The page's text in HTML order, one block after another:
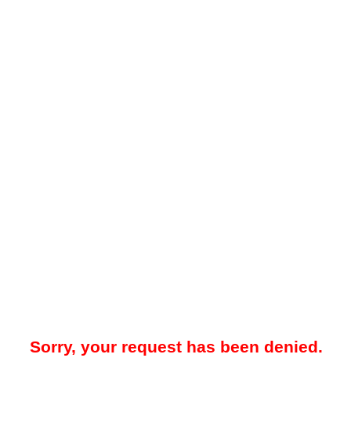
Sorry, your request has been denied.